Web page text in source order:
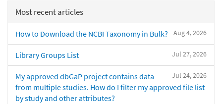
Most recent articles
Aug 4, 2026
How to Download the NCBI Taxonomy in Bulk?
Jul 27, 2026
Library Groups List
Jul 24, 2026
My approved dbGaP project contains data
from multiple studies. How do I filter my approved file list
by study and other attributes?